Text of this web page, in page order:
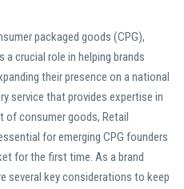
packaged goods (CPG),
a crucial role in helping brands
their presence on a national
service that provides expertise in
of consumer goods, Retail
for emerging CPG founders
for the first time. As a brand
several key considerations to keep